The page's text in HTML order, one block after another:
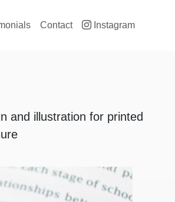
Contact Instagram
and illustration for printed